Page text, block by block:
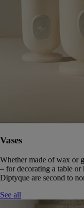
Vases
Whether made of wax or
– for decorating a table
Diptyque are second to
See all